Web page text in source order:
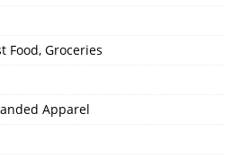
Food, Groceries
Apparel